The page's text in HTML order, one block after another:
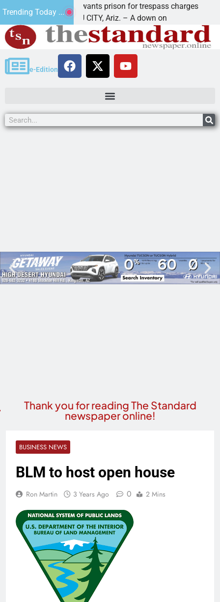
Trending Today ...
Havasu man wants prison for trespass charges
LAKE HAVASU CITY, Ariz. – A down on
e-Edition
Thank you for reading The Standard
newspaper online!
BUSINESS NEWS
BLM to host open house
Ron Martin 3 Years Ago 0 2 Mins